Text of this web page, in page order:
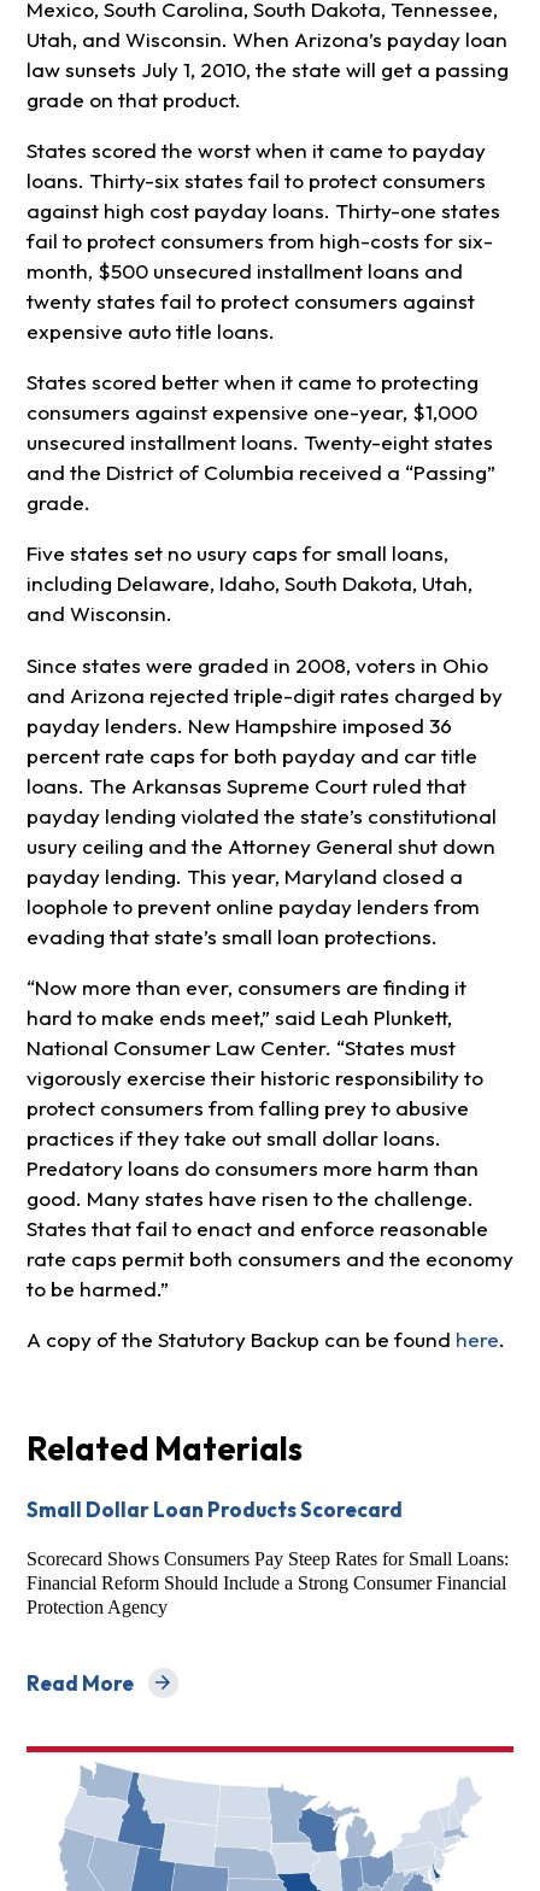
Mexico, South Carolina, South Dakota, Tennessee,
Utah, and Wisconsin. When Arizona’s payday loan
law sunsets July 1, 2010, the state will get a passing
grade on that product.
States scored the worst when it came to payday
loans. Thirty-six states fail to protect consumers
against high cost payday loans. Thirty-one states
fail to protect consumers from high-costs for six-
month, $500 unsecured installment loans and
twenty states fail to protect consumers against
expensive auto title loans.
States scored better when it came to protecting
consumers against expensive one-year, $1,000
unsecured installment loans. Twenty-eight states
and the District of Columbia received a “Passing”
grade.
Five states set no usury caps for small loans,
including Delaware, Idaho, South Dakota, Utah,
and Wisconsin.
Since states were graded in 2008, voters in Ohio
and Arizona rejected triple-digit rates charged by
payday lenders. New Hampshire imposed 36
percent rate caps for both payday and car title
loans. The Arkansas Supreme Court ruled that
payday lending violated the state’s constitutional
usury ceiling and the Attorney General shut down
payday lending. This year, Maryland closed a
loophole to prevent online payday lenders from
evading that state’s small loan protections.
“Now more than ever, consumers are finding it
hard to make ends meet,” said Leah Plunkett,
National Consumer Law Center. “States must
vigorously exercise their historic responsibility to
protect consumers from falling prey to abusive
practices if they take out small dollar loans.
Predatory loans do consumers more harm than
good. Many states have risen to the challenge.
States that fail to enact and enforce reasonable
rate caps permit both consumers and the economy
to be harmed.”
A copy of the Statutory Backup can be found here.
Related Materials
Small Dollar Loan Products Scorecard
Scorecard Shows Consumers Pay Steep Rates for Small Loans:
Financial Reform Should Include a Strong Consumer Financial
Protection Agency
Read More
about Small Dollar Loan Products Scorecard